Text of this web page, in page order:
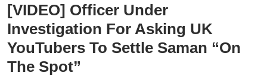
[VIDEO] Officer Under
Investigation For Asking UK
YouTubers To Settle Saman “On
The Spot”